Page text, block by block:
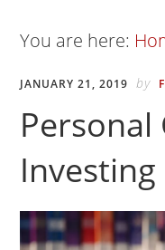
You are here:
JANUARY 21, 2019 by